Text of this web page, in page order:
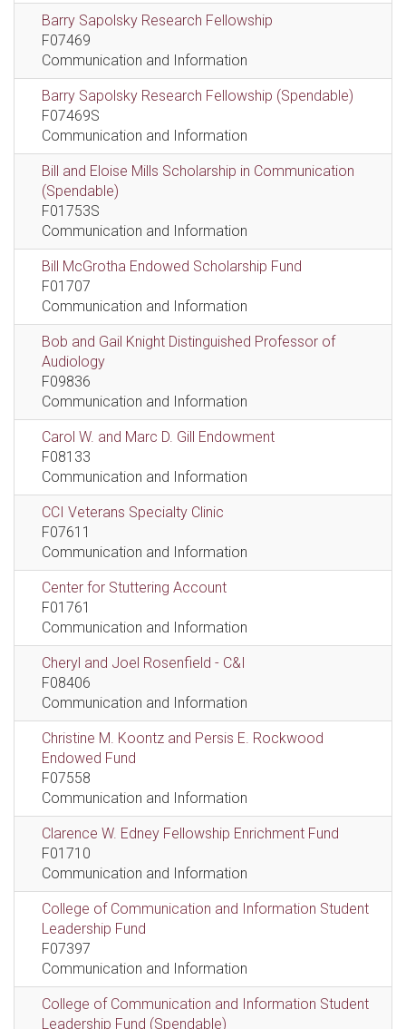
Barry Sapolsky Research Fellowship
F07469
Communication and Information
Barry Sapolsky Research Fellowship (Spendable)
F07469S
Communication and Information
Bill and Eloise Mills Scholarship in Communication
(Spendable)
F01753S
Communication and Information
Bill McGrotha Endowed Scholarship Fund
F01707
Communication and Information
Bob and Gail Knight Distinguished Professor of
Audiology
F09836
Communication and Information
Carol W. and Marc D. Gill Endowment
F08133
Communication and Information
CCI Veterans Specialty Clinic
F07611
Communication and Information
Center for Stuttering Account
F01761
Communication and Information
Cheryl and Joel Rosenfield - C&I
F08406
Communication and Information
Christine M. Koontz and Persis E. Rockwood
Endowed Fund
F07558
Communication and Information
Clarence W. Edney Fellowship Enrichment Fund
F01710
Communication and Information
College of Communication and Information Student
Leadership Fund
F07397
Communication and Information
College of Communication and Information Student
Leadership Fund (Spendable)